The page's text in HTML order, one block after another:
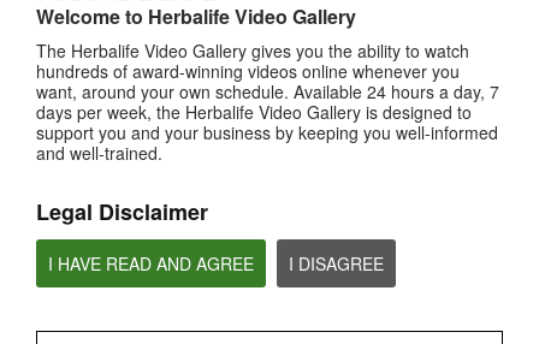
Welcome to Herbalife Video Gallery
The Herbalife Video Gallery gives you the ability to watch
hundreds of award-winning videos online whenever you
want, around your own schedule. Available 24 hours a day, 7
days per week, the Herbalife Video Gallery is designed to
support you and your business by keeping you well-informed
and well-trained.
Legal Disclaimer
I HAVE READ AND AGREE I DISAGREE
Herbalife24 ACHIEVE Protein Bar
Herbalife24 ACHIEVE Bars are here!